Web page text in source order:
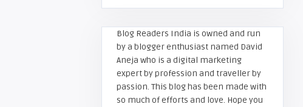
Blog Readers India is owned and run
by a blogger enthusiast named David
Aneja who is a digital marketing
expert by profession and traveller by
passion. This blog has been made with
so much of efforts and love. Hope you